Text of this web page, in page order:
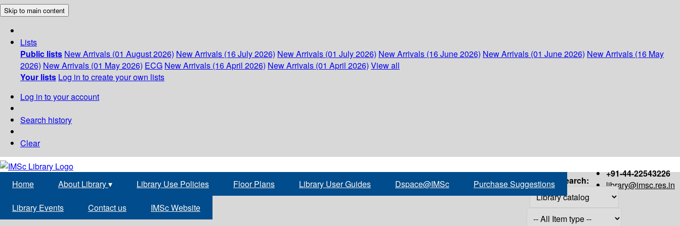
Skip to main content
Lists
Public lists New Arrivals (01 August 2026) New Arrivals (16 July 2026) New Arrivals (01 July 2026) New Arrivals (16 June 2026) New Arrivals (01 June 2026) New Arrivals (16 May
2026) New Arrivals (01 May 2026) ECG New Arrivals (16 April 2026) New Arrivals (01 April 2026) View all
Your lists Log in to create your own lists
Log in to your account
Search history
Clear
+91-44-22543226
library@imsc.res.in
Home About Library▾ Library Use Policies Floor Plans Library User Guides Dspace@IMSc Purchase Suggestions
Library Events Contact us IMSc Website
Search: